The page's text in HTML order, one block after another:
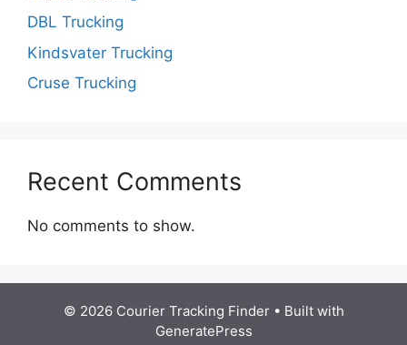
DBL Trucking
Kindsvater Trucking
Cruse Trucking
Recent Comments
No comments to show.
© 2026 Courier Tracking Finder• Built with
GeneratePress